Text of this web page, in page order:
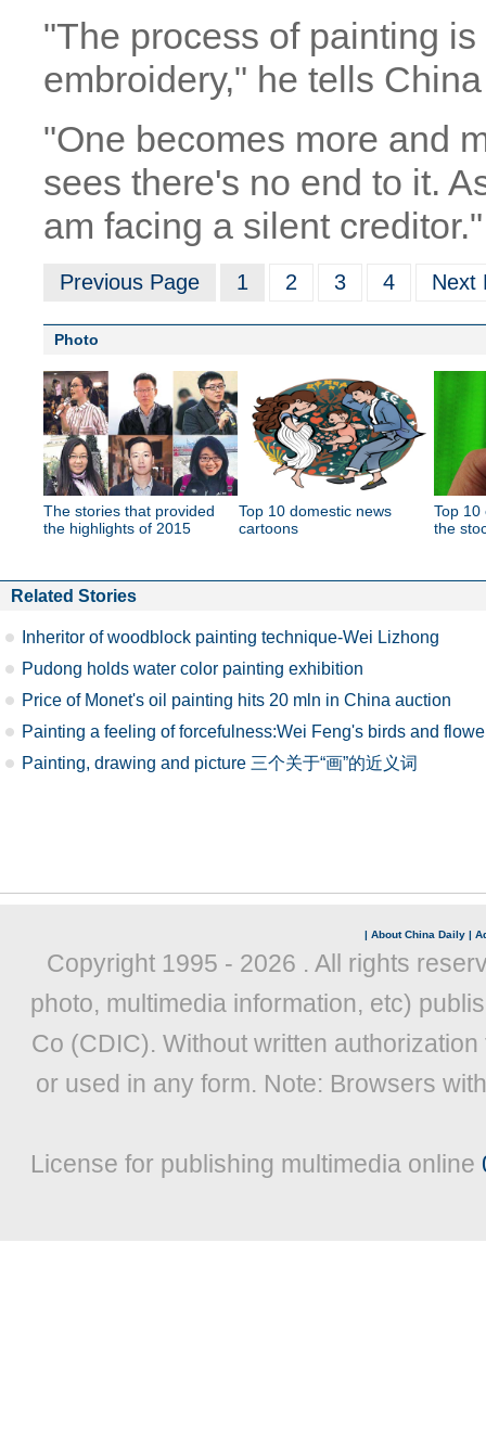
"The process of painting
embroidery," he tells
"One becomes more and
sees there's no end to it.
am facing a silent creditor."
Previous Page 1 2 3 4 Next
Photo
The stories that provided
the highlights of 2015
Top 10 domestic news
cartoons
Top 10
the
Related Stories
Inheritor of woodblock painting technique-Wei Lizhong
Pudong holds water color painting exhibition
Price of Monet's oil painting hits 20 mln in China auction
Painting a feeling of forcefulness:Wei Feng's birds and
Painting, drawing and picture 三个关于“画”的近义词
| About China Daily |
Copyright 1995 - 2026 . All rights
photo, multimedia information, etc)
Co (CDIC). Without written
or used in any form. Note: Browsers
License for publishing multimedia online